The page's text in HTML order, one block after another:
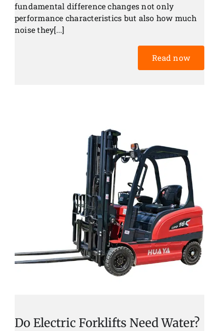
fundamental difference changes not only
performance characteristics but also how much
noise they[...]
Read now
Do Electric Forklifts Need Water?